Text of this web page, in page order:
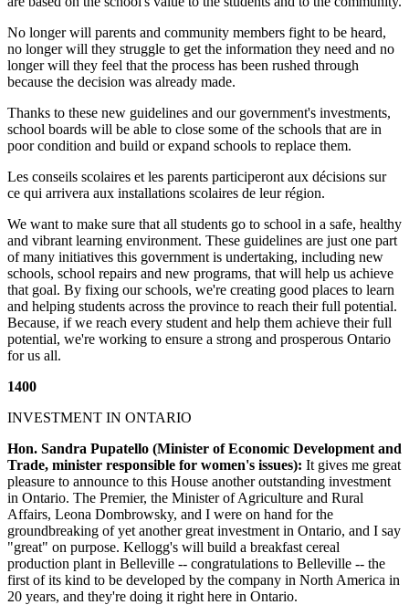
No longer will parents and community members fight to be heard,
no longer will they struggle to get the information they need and no
longer will they feel that the process has been rushed through
because the decision was already made.
Thanks to these new guidelines and our government's investments,
school boards will be able to close some of the schools that are in
poor condition and build or expand schools to replace them.
Les conseils scolaires et les parents participeront aux décisions sur
ce qui arrivera aux installations scolaires de leur région.
We want to make sure that all students go to school in a safe, healthy
and vibrant learning environment. These guidelines are just one part
of many initiatives this government is undertaking, including new
schools, school repairs and new programs, that will help us achieve
that goal. By fixing our schools, we're creating good places to learn
and helping students across the province to reach their full potential.
Because, if we reach every student and help them achieve their full
potential, we're working to ensure a strong and prosperous Ontario
for us all.
1400
INVESTMENT IN ONTARIO
Hon. Sandra Pupatello (Minister of Economic Development and
Trade, minister responsible for women's issues): It gives me great
pleasure to announce to this House another outstanding investment
in Ontario. The Premier, the Minister of Agriculture and Rural
Affairs, Leona Dombrowsky, and I were on hand for the
groundbreaking of yet another great investment in Ontario, and I say
"great" on purpose. Kellogg's will build a breakfast cereal
production plant in Belleville -- congratulations to Belleville -- the
first of its kind to be developed by the company in North America in
20 years, and they're doing it right here in Ontario.